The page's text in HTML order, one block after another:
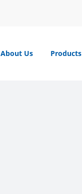
About Us Products